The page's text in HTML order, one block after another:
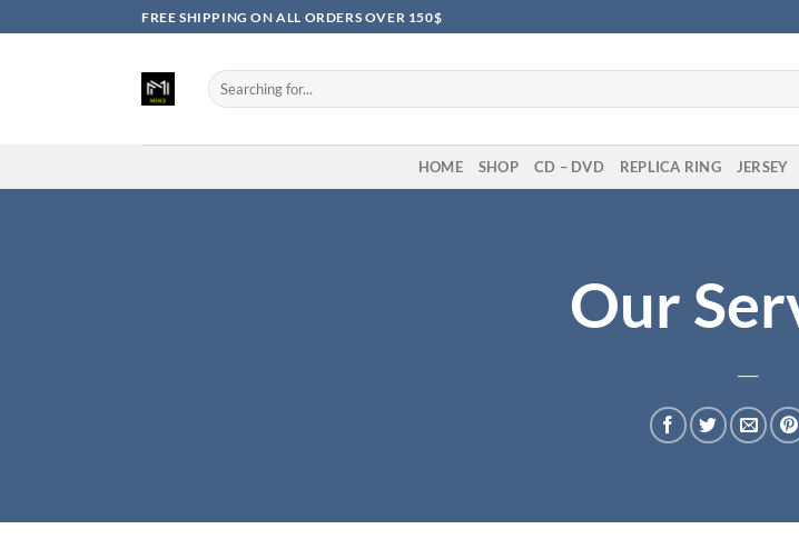
to
FREE SHIPPING ON ALL ORDERS OVER 150$
Search
for:
HOME SHOP CD – DVD REPLICA RING JERSEY
Our